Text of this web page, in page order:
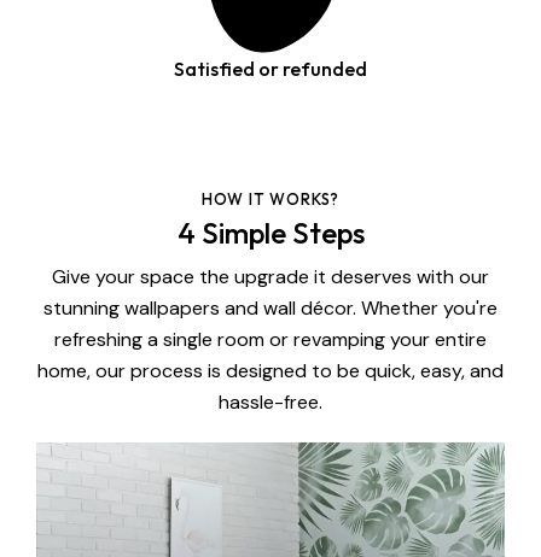
Satisfied or refunded
HOW IT WORKS?
4 Simple Steps
Give your space the upgrade it deserves with our
stunning wallpapers and wall décor. Whether you're
refreshing a single room or revamping your entire
home, our process is designed to be quick, easy, and
hassle-free.